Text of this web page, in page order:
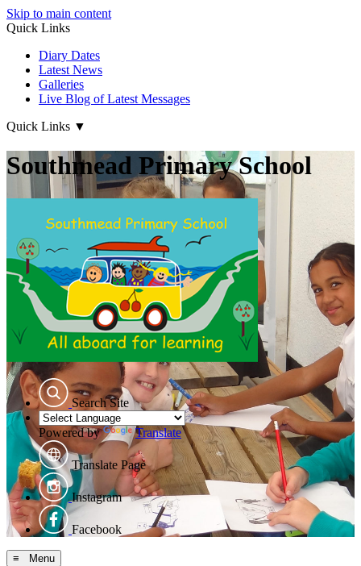
Skip to main content
Quick Links
Diary Dates
Latest News
Galleries
Live Blog of Latest Messages
Quick Links ▼
Southmead Primary School
Search Site
Powered by Translate
Translate Page
Instagram
Facebook
≡ Menu